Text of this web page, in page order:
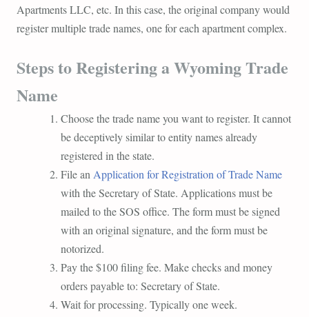
Apartments LLC, etc. In this case, the original company would
register multiple trade names, one for each apartment complex.
Steps to Registering a Wyoming Trade
Name
Choose the trade name you want to register. It cannot
be deceptively similar to entity names already
registered in the state.
File anApplication for Registration of Trade Name
with the Secretary of State. Applications must be
mailed to the SOS office. The form must be signed
with an original signature, and the form must be
notorized.
Pay the $100 filing fee. Make checks and money
orders payable to: Secretary of State.
Wait for processing. Typically one week.